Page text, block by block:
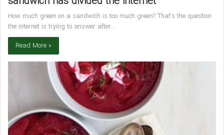
How much green on a sandwich is too much green? That’s the question
the internet is trying to answer after…
Read More »